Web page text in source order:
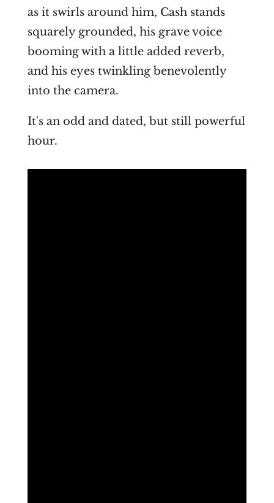
as it swirls around him, Cash stands
squarely grounded, his grave voice
booming with a little added reverb,
and his eyes twinkling benevolently
into the camera.
It's an odd and dated, but still powerful
hour.